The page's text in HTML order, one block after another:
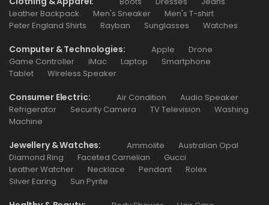
Leather Backpack
Men's Sneaker
Men's T-shirt
Peter England Shirts
Rayban Sunglasses Watches
Computer & Technologies Apple
Drone
Game Controller
iMac Laptop
Smartphone
Tablet
Wireless Speaker
Consumer Electric Air Condition
Audio Speaker
Refrigerator
Security Camera TV Television
Washing
Machine
Jewellery & Watches Ammolite
Australian Opal
Diamond Ring
Faceted Carnelian
Gucci
Leather Watcher
Necklace Pendant
Rolex
Silver Earing
Sun Pyrite